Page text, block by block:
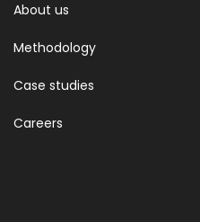
About us
Methodology
Case studies
Careers